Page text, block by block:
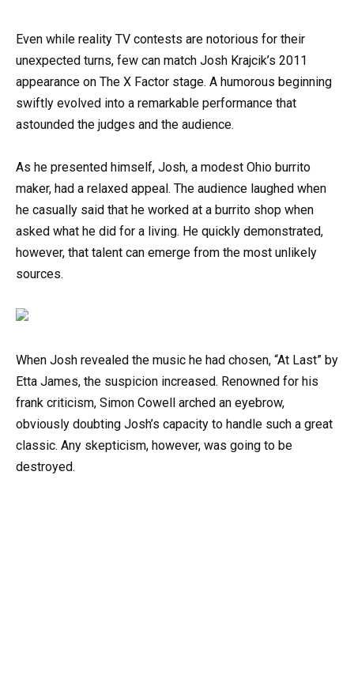
Even while reality TV contests are notorious for their
unexpected turns, few can match Josh Krajcik’s 2011
appearance on The X Factor stage. A humorous beginning
swiftly evolved into a remarkable performance that
astounded the judges and the audience.
As he presented himself, Josh, a modest Ohio burrito
maker, had a relaxed appeal. The audience laughed when
he casually said that he worked at a burrito shop when
asked what he did for a living. He quickly demonstrated,
however, that talent can emerge from the most unlikely
sources.
When Josh revealed the music he had chosen, “At Last” by
Etta James, the suspicion increased. Renowned for his
frank criticism, Simon Cowell arched an eyebrow,
obviously doubting Josh’s capacity to handle such a great
classic. Any skepticism, however, was going to be
destroyed.